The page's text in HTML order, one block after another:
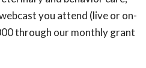
you attend (live or on-
through our monthly grant